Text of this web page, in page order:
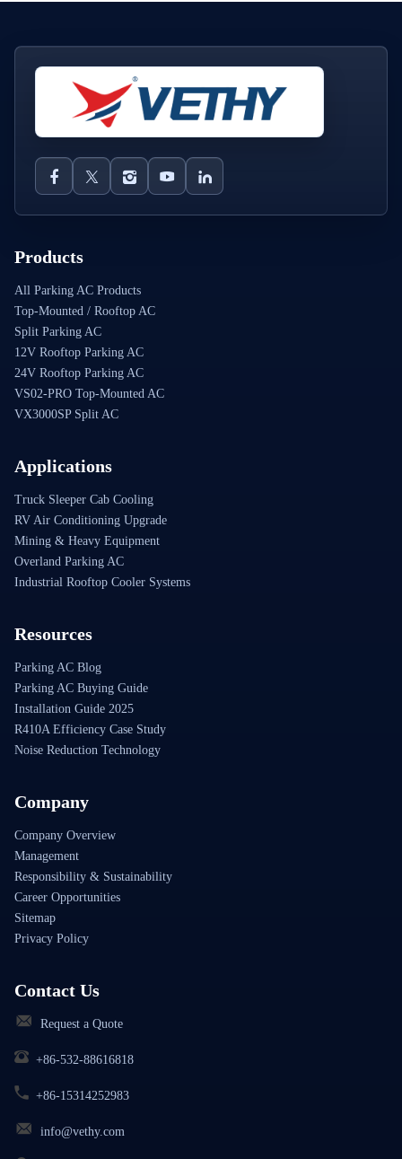
Products
All Parking AC Products
Top-Mounted / Rooftop AC
Split Parking AC
12V Rooftop Parking AC
24V Rooftop Parking AC
VS02-PRO Top-Mounted AC
VX3000SP Split AC
Applications
Truck Sleeper Cab Cooling
RV Air Conditioning Upgrade
Mining & Heavy Equipment
Overland Parking AC
Industrial Rooftop Cooler Systems
Resources
Parking AC Blog
Parking AC Buying Guide
Installation Guide 2025
R410A Efficiency Case Study
Noise Reduction Technology
Company
Company Overview
Management
Responsibility & Sustainability
Career Opportunities
Sitemap
Privacy Policy
Contact Us
Request a Quote
+86-532-88616818
+86-15314252983
info@vethy.com